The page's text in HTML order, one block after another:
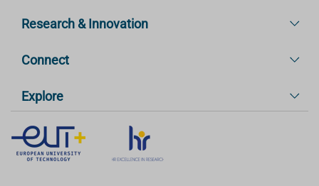
Research & Innovation
Connect
Explore